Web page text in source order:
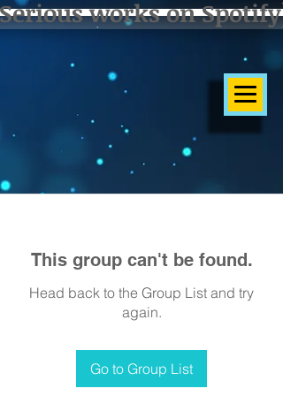
works on Spotify]
This group can't be found.
Head back to the Group List and try
again.
Go to Group List